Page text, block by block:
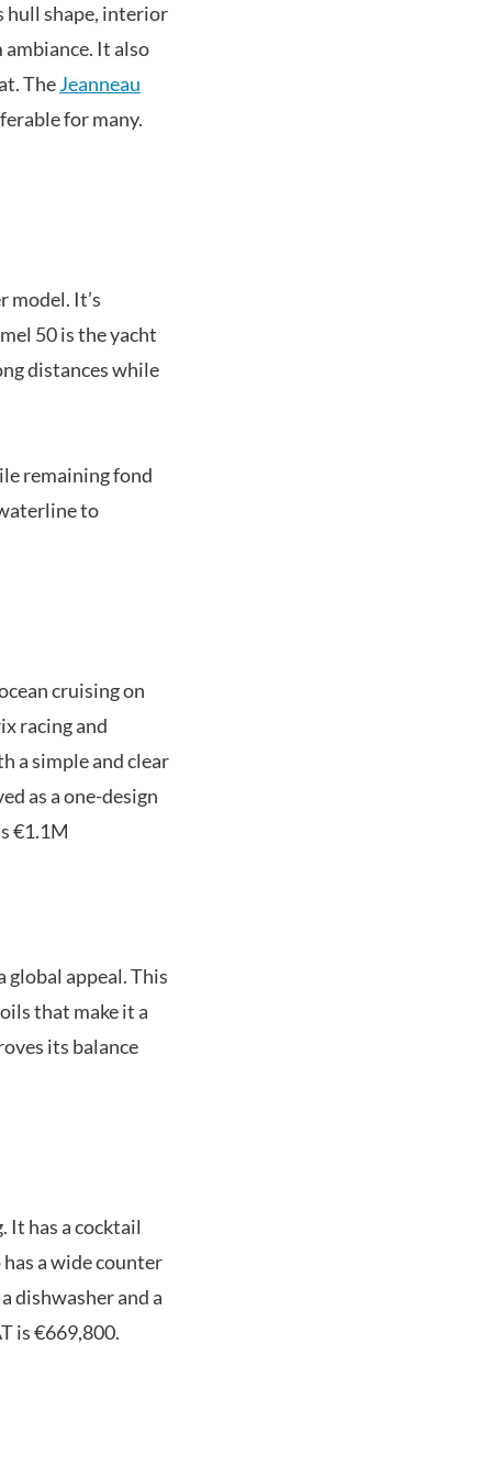
hull shape, interior
ambiance. It also
TheJeanneau
for many.
model. It’s
50 is the yacht
distances while
remaining fond
to
cruising on
racing and
a simple and clear
as a one-design
€1.1M
global appeal. This
that make it a
its balance
It has a cocktail
a wide counter
dishwasher and a
is €669,800.